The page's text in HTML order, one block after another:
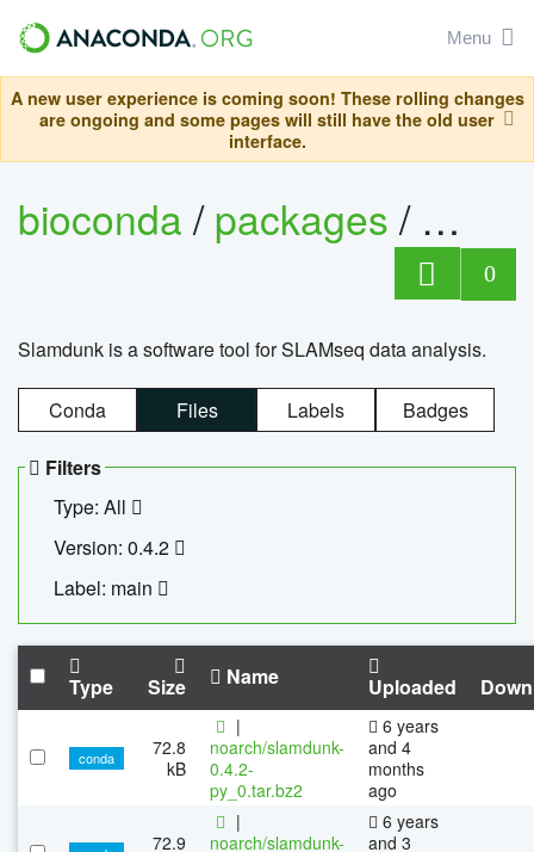
Menu
A new user experience is coming soon! These rolling changes
are ongoing and some pages will still have the old user
interface.
bioconda/packages/
0
Slamdunk is a software tool for SLAMseq data analysis.
Conda Files Labels Badges
Filters
Type: All
Version: 0.4.2
Label: main
Type Size Name Uploaded
conda
72.8
kB
|
noarch/slamdunk-
0.4.2-
py_0.tar.bz2
6 years
and 4
months
ago
72.9
|
noarch/slamdunk-
6 years
and 3